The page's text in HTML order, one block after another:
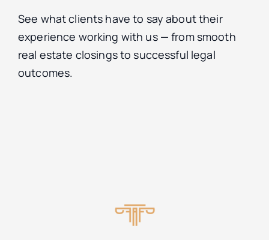
See what clients have to say about their
experience working with us — from smooth
real estate closings to successful legal
outcomes.